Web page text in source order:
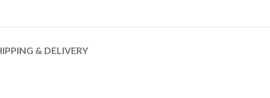
& DELIVERY